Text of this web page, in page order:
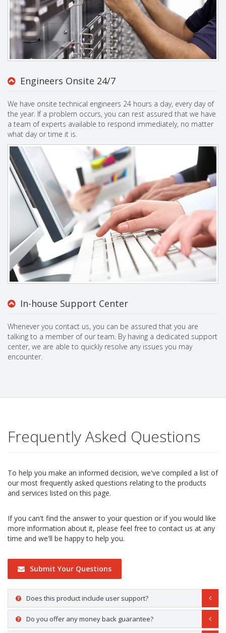
Engineers Onsite 24/7
We have onsite technical engineers 24 hours a day, every day of
the year. If a problem occurs, you can rest assured that we have
a team of experts available to respond immediately, no matter
what day or time it is.
In-house Support Center
Whenever you contact us, you can be assured that you are
talking to a member of our team. By having a dedicated support
center, we are able to quickly resolve any issues you may
encounter.
Frequently Asked Questions
To help you make an informed decision, we've compiled a list of
our most frequently asked questions relating to the products
and services listed on this page.
If you can't find the answer to your question or if you would like
more information about it, please feel free to contact us at any
time and we'll be happy to help you.
Submit Your Questions
Does this product include user support?
Do you offer any money back guarantee?